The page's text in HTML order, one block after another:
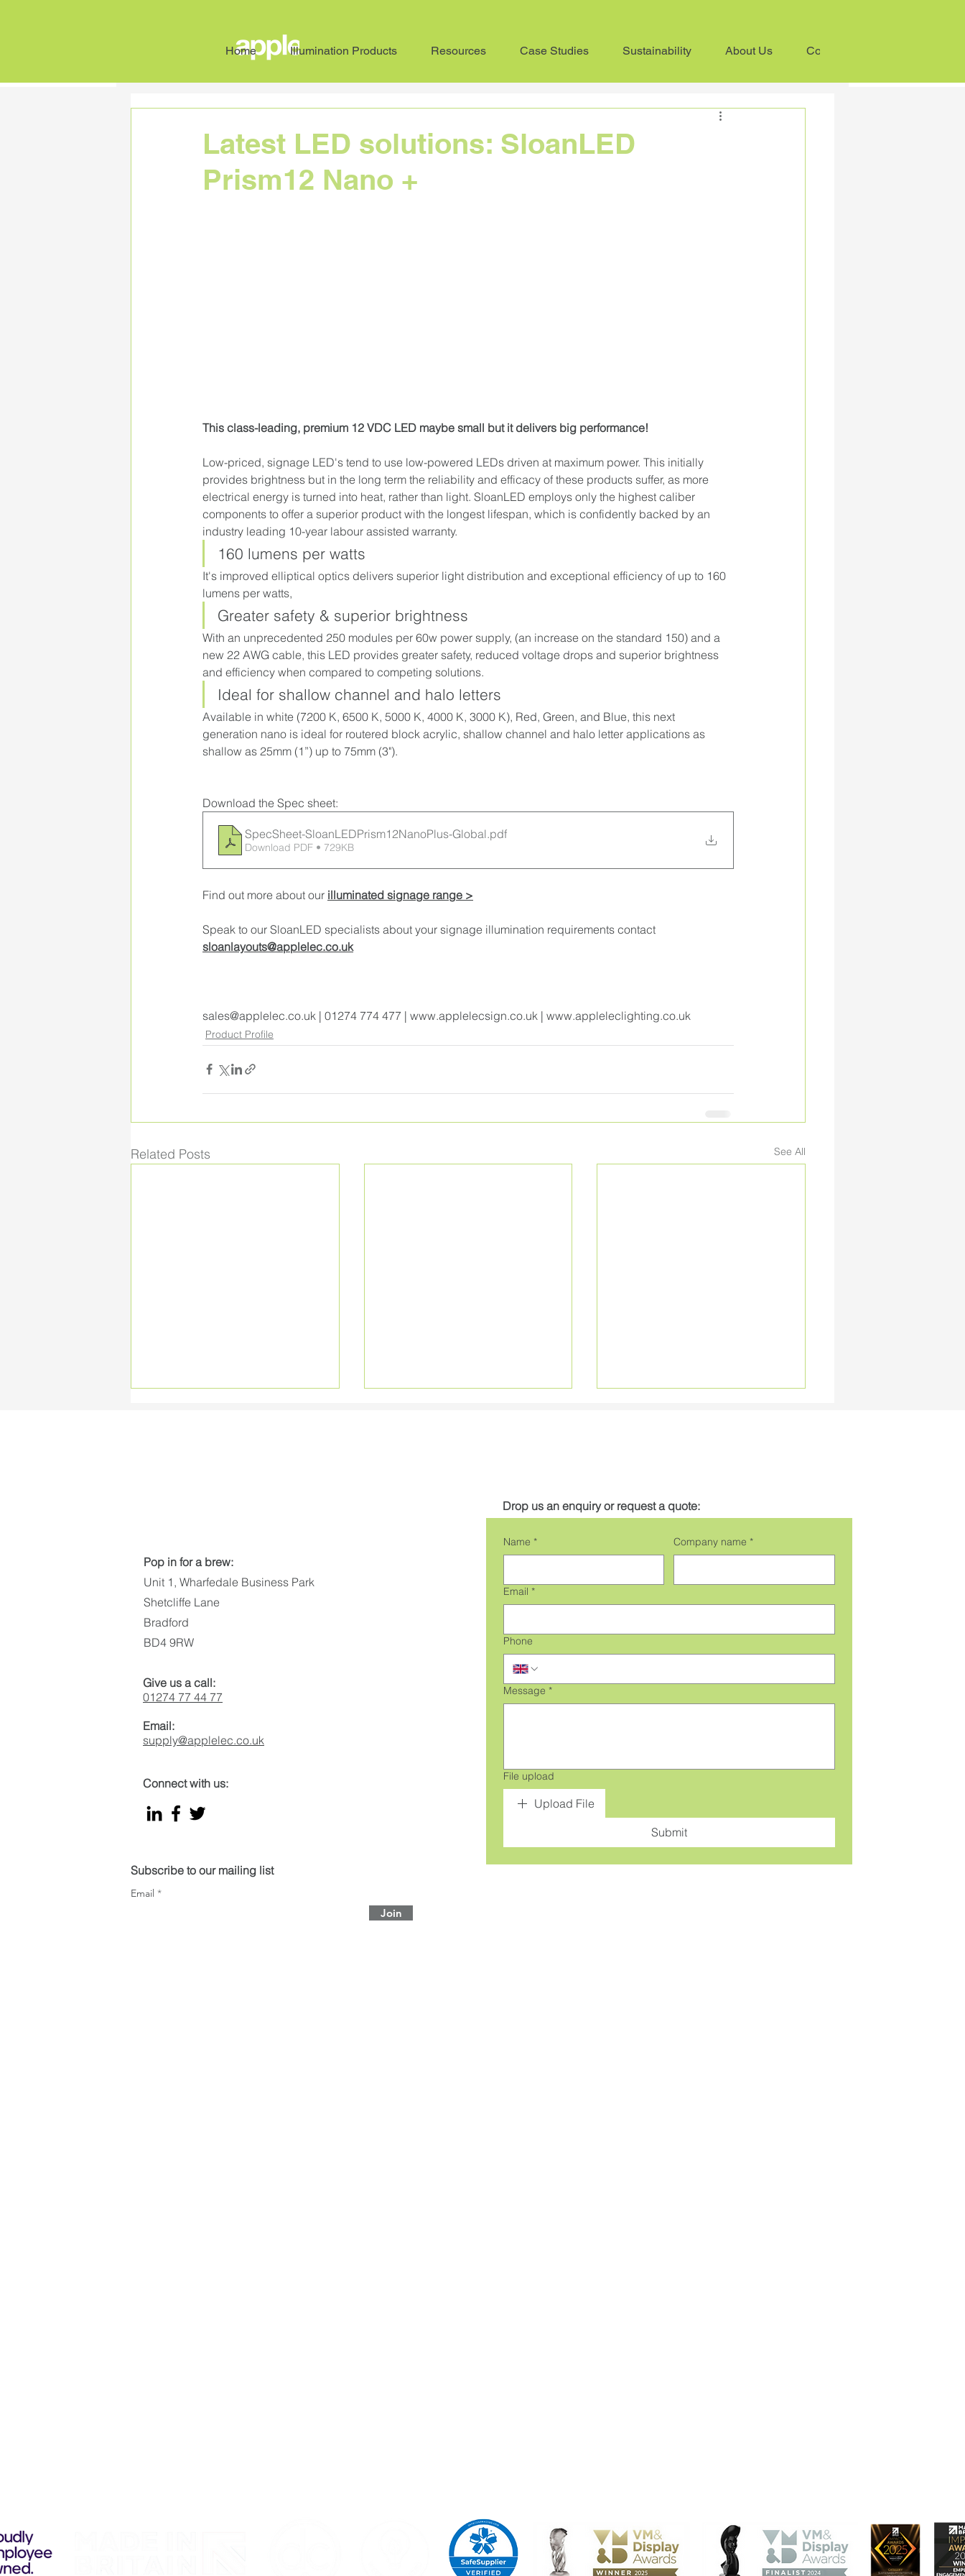
Home Illumination Products Resources Case Studies Sustainability About Us
Contact us
Case Studies
Latest LED solutions: SloanLED
Prism12 Nano +
This class-leading, premium 12 VDC LED maybe small but it delivers big performance!
Low-priced, signage LED's tend to use low-powered LEDs driven at maximum power. This initially
provides brightness but in the long term the reliability and efficacy of these products suffer, as more
electrical energy is turned into heat, rather than light. SloanLED employs only the highest caliber
components to offer a superior product with the longest lifespan, which is confidently backed by an
industry leading 10-year labour assisted warranty.
160 lumens per watts
It's improved elliptical optics delivers superior light distribution and exceptional efficiency of up to 160
lumens per watts,
Greater safety & superior brightness
With an unprecedented 250 modules per 60w power supply, (an increase on the standard 150) and a
new 22 AWG cable, this LED provides greater safety, reduced voltage drops and superior brightness
and efficiency when compared to competing solutions.
Ideal for shallow channel and halo letters
Available in white (7200 K, 6500 K, 5000 K, 4000 K, 3000 K), Red, Green, and Blue, this next
generation nano is ideal for routered block acrylic, shallow channel and halo letter applications as
shallow as 25mm (1”) up to 75mm (3").
Download the Spec sheet:
SpecSheet-SloanLEDPrism12NanoPlus-Global.pdf
Download PDF • 729KB
Find out more about our illuminated signage range >
Speak to our SloanLED specialists about your signage illumination requirements contact
sloanlayouts@applelec.co.uk
sales@applelec.co.uk | 01274 774 477 | www.applelecsign.co.uk | www.appleleclighting.co.uk
Product Profile
Related Posts See All
Applelec LED Light Sheet
LED Ribbon Tape
Drop us an enquiry or request a quote:
Pop in for a brew:
Unit 1, Wharfedale Business Park
Shetcliffe Lane
Bradford
BD4 9RW
Give us a call:
01274 77 44 77
Email:
supply@applelec.co.uk
Connect with us:
Subscribe to our mailing list
Email
Join
Name * Company name *
Email *
Phone
Message *
File upload
Upload File
Submit